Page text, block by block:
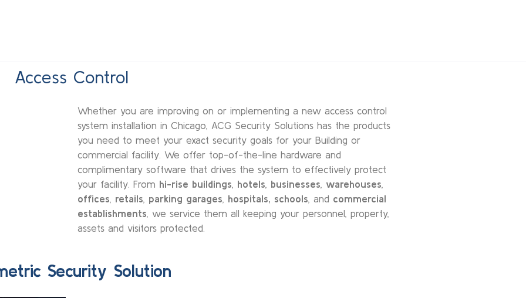
Access Control
Whether you are improving on or implementing a new access control
system installation in Chicago, ACG Security Solutions has the products
you need to meet your exact security goals for your Building or
commercial facility. We offer top-of-the-line hardware and
complimentary software that drives the system to effectively protect
your facility. From hi-rise buildings, hotels, businesses, warehouses,
offices, retails, parking garages, hospitals, schools, and commercial
establishments, we service them all keeping your personnel, property,
assets and visitors protected.
Security Solution